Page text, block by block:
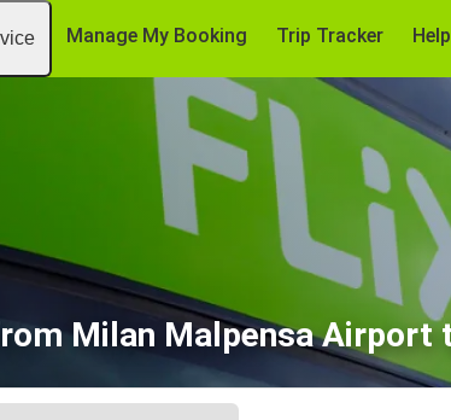
Manage My Booking Trip Tracker Help
Milan Malpensa Airport